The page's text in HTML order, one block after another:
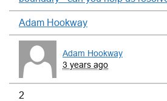
Adam Hookway
Adam Hookway
3 years ago
2